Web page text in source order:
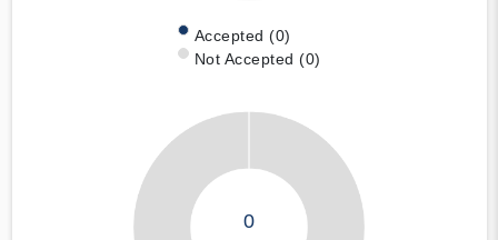
Accepted (0)
Not Accepted (0)
0